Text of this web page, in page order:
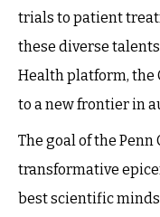
trials to patient
these diverse
Health platform, the
to a new frontier in
The goal of the
transformative
best scientific